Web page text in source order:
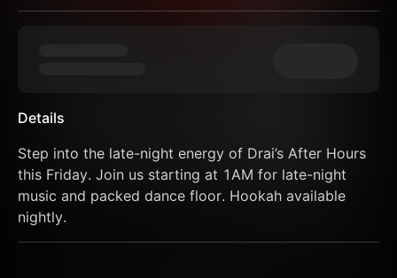
Details
Step into the late-night energy of Drai’s After Hours
this Friday. Join us starting at 1AM for late-night
music and packed dance floor. Hookah available
nightly.